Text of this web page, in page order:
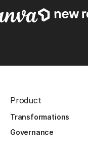
Product
Transformations
Governance